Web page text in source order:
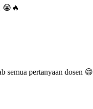
😭🔥
semua pertanyaan dosen 😄